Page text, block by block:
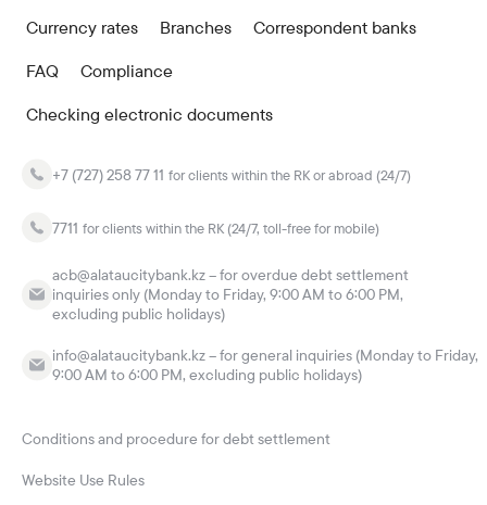
Currency rates
Branches
Correspondent banks
FAQ
Compliance
Checking electronic documents
+7 (727) 258 77 11 for clients within the RK or abroad (24/7)
7711 for clients within the RK (24/7, toll-free for mobile)
acb@alataucitybank.kz – for overdue debt settlement
inquiries only (Monday to Friday, 9:00 AM to 6:00 PM,
excluding public holidays)
info@alataucitybank.kz – for general inquiries (Monday to Friday,
9:00 AM to 6:00 PM, excluding public holidays)
Conditions and procedure for debt settlement
Website Use Rules